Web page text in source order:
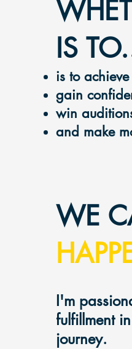
WHET
IS
is to
gain
win
and make
WE
I'm
fulfillment in
journey.